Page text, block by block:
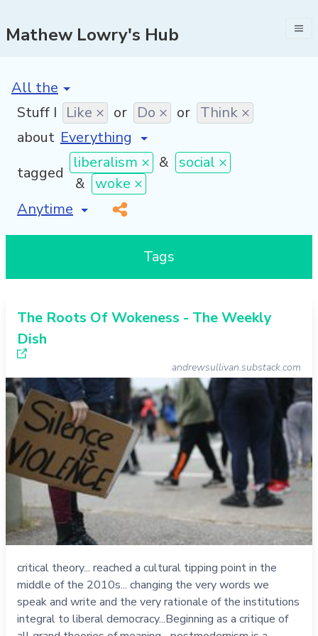
Mathew Lowry's Hub
[invalid name]
Stuff I Like × or Do × or Think ×
about
tagged
liberalism × & social ×
& woke ×
[invalid name]
*
Tags
The Roots Of Wokeness - The Weekly
Dish
andrewsullivan.substack.com
critical theory... reached a cultural tipping point in the
middle of the 2010s... changing the very words we
speak and write and the very rationale of the institutions
integral to liberal democracy...Beginning as a critique of